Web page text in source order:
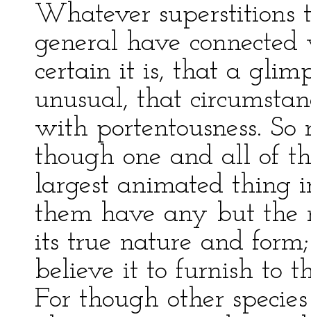
Whatever superstitions
general have
certain it is, that a
unusual, that
with portentousness.
though one and all of
largest animated thing
them have any but the
its true nature and
believe it to furnish to
For though other